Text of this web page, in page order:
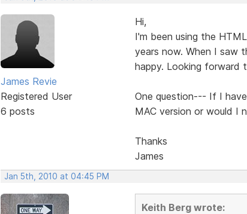
James Revie
Registered User
6 posts
Hi,
I'm been using the
years now. When I saw
happy. Looking forward
One question--- If I
MAC version or would I
Thanks
James
Jan 5th, 2010 at 04:45 PM
Keith Berg wrote: